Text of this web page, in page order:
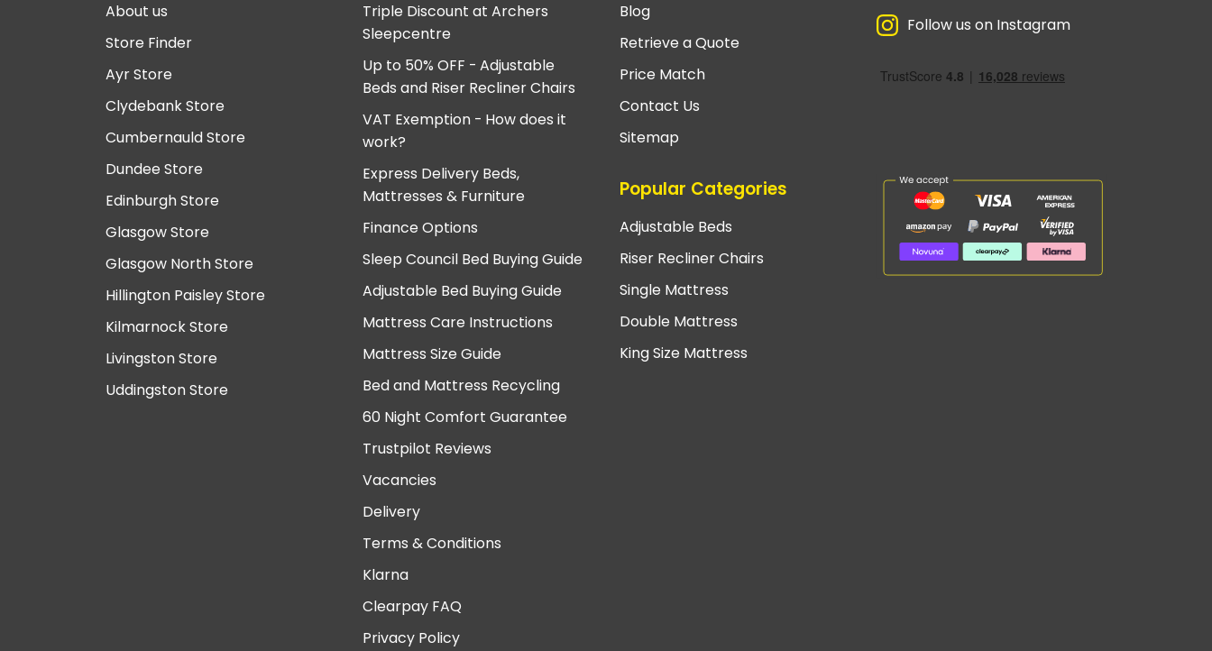
About us
Store Finder
Ayr Store
Clydebank Store
Cumbernauld Store
Dundee Store
Edinburgh Store
Glasgow Store
Glasgow North Store
Hillington Paisley Store
Kilmarnock Store
Livingston Store
Uddingston Store
Triple Discount at Archers
Sleepcentre
Up to 50% OFF - Adjustable
Beds and Riser Recliner Chairs
VAT Exemption - How does it
work?
Express Delivery Beds,
Mattresses & Furniture
Finance Options
Sleep Council Bed Buying Guide
Adjustable Bed Buying Guide
Mattress Care Instructions
Mattress Size Guide
Bed and Mattress Recycling
60 Night Comfort Guarantee
Trustpilot Reviews
Vacancies
Delivery
Terms & Conditions
Klarna
Clearpay FAQ
Privacy Policy
Blog
Retrieve a Quote
Price Match
Contact Us
Sitemap
Popular Categories
Adjustable Beds
Riser Recliner Chairs
Single Mattress
Double Mattress
King Size Mattress
Follow us on Instagram